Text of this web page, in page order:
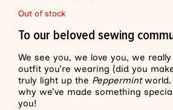
Out of stock
To our beloved sewing
We see you, we love you, we
outfit you’re wearing (did you
truly light up the Peppermintworld.
why we’ve made something
you!